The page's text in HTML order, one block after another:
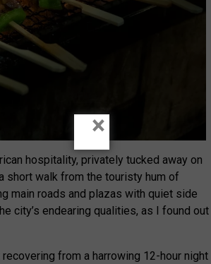
hospitality, privately tucked away on
short walk from the touristy hum of
main roads and plazas with quiet side
city’s endearing qualities, as I found out
from a harrowing 12-hour night
×